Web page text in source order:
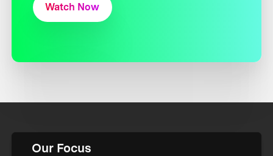
Watch Now
Our Focus